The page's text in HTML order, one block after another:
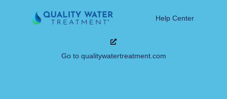
Help Center
Go to qualitywatertreatment.com